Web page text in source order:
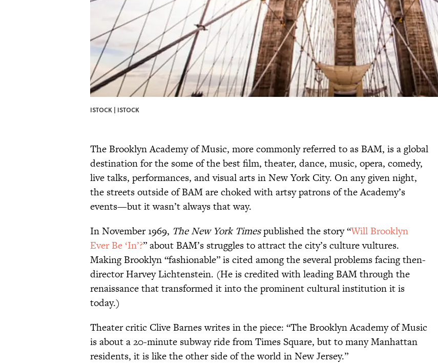
ISTOCK | ISTOCK
The Brooklyn Academy of Music, more commonly referred to as BAM, is a global
destination for the some of the best film, theater, dance, music, opera, comedy,
live talks, performances, and visual arts in New York City. On any given night,
the streets outside of BAM are choked with artsy patrons of the Academy’s
events—but it wasn’t always that way.
In November 1969, The New York Timespublished the story “Will Brooklyn
Ever Be ‘In’?” about BAM’s struggles to attract the city’s culture vultures.
Making Brooklyn “fashionable” is cited among the several problems facing then-
director Harvey Lichtenstein. (He is credited with leading BAM through the
renaissance that transformed it into the prominent cultural institution it is
today.)
Theater critic Clive Barnes writes in the piece: “The Brooklyn Academy of Music
is about a 20-minute subway ride from Times Square, but to many Manhattan
residents, it is like the other side of the world in New Jersey.”